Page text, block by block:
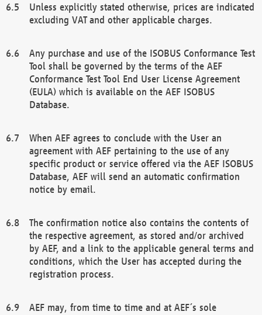
Unless explicitly stated otherwise, prices are indicated
excluding VAT and other applicable charges.
Any purchase and use of the ISOBUS Conformance Test
Tool shall be governed by the terms of the AEF
Conformance Test Tool End User License Agreement
(EULA) which is available on the AEF ISOBUS
Database.
When AEF agrees to conclude with the User an
agreement with AEF pertaining to the use of any
specific product or service offered via the AEF ISOBUS
Database, AEF will send an automatic confirmation
notice by email.
The confirmation notice also contains the contents of
the respective agreement, as stored and/or archived
by AEF, and a link to the applicable general terms and
conditions, which the User has accepted during the
registration process.
AEF may, from time to time and at AEF´s sole